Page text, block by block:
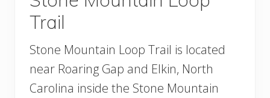
Trail
Stone Mountain Loop Trail is located
near Roaring Gap and Elkin, North
Carolina inside the Stone Mountain